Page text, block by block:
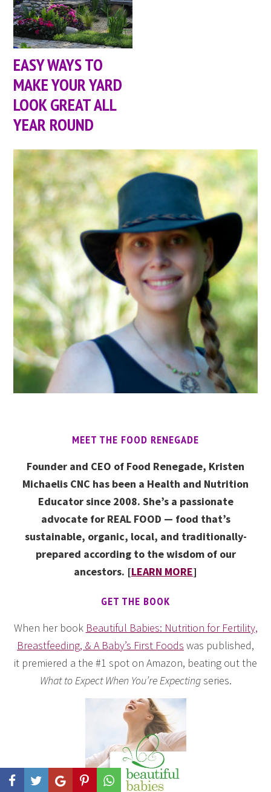
EASY WAYS TO
MAKE YOUR YARD
LOOK GREAT ALL
YEAR ROUND
MEET THE FOOD RENEGADE
Founder and CEO of Food Renegade, Kristen
Michaelis CNC has been a Health and Nutrition
Educator since 2008. She’s a passionate
advocate for REAL FOOD — food that’s
sustainable, organic, local, and traditionally-
prepared according to the wisdom of our
ancestors. [LEARN MORE]
GET THE BOOK
When her book Beautiful Babies: Nutrition for Fertility,
Breastfeeding, & A Baby’s First Foods was published,
it premiered a the #1 spot on Amazon, beating out the
What to Expect When You’re Expectingseries.